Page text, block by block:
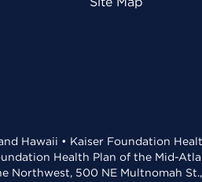
Hawaii • Kaiser Foundation
Health Plan of the Mid-
Northwest, 500 NE Multnomah